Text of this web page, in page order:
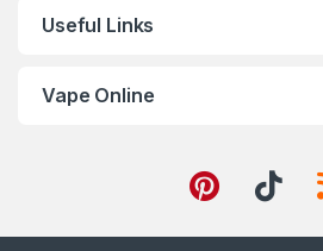
Useful Links
Vape Online